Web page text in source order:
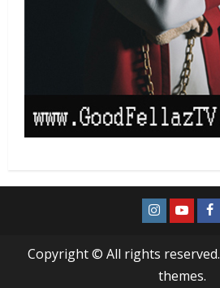
Copyright © All rights reserved.
themes.